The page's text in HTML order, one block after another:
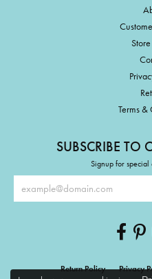
Terms &
SUBSCRIBE TO
Signup for special
Return Policy Privacy